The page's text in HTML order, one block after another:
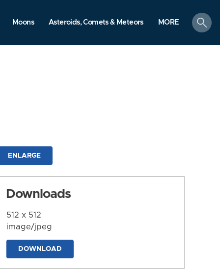
Moons Asteroids, Comets & Meteors MORE
search
ENLARGE
Downloads
512 x 512
image/jpeg
DOWNLOAD